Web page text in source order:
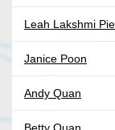
Leah Lakshmi
Janice Poon
Andy Quan